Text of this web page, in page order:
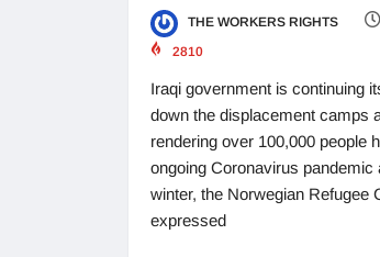
THE WORKERS RIGHTS
2810
Iraqi government is continuing
down the displacement camps
rendering over 100,000 people
ongoing Coronavirus pandemic
winter, the Norwegian Refugee
expressed